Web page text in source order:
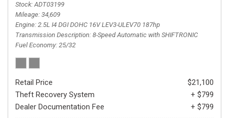
Stock ADT03199
Mileage 34,609
Engine 2.5L I4 DGI DOHC 16V LEV3-ULEV70 187hp
Transmission Description 8-Speed Automatic with SHIFTRONIC
Fuel Economy 25/32
Retail Price
$21,100
Theft Recovery System
+ $799
Dealer Documentation Fee
+ $799